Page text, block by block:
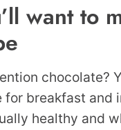
want to
chocolate?
for breakfast and
healthy and